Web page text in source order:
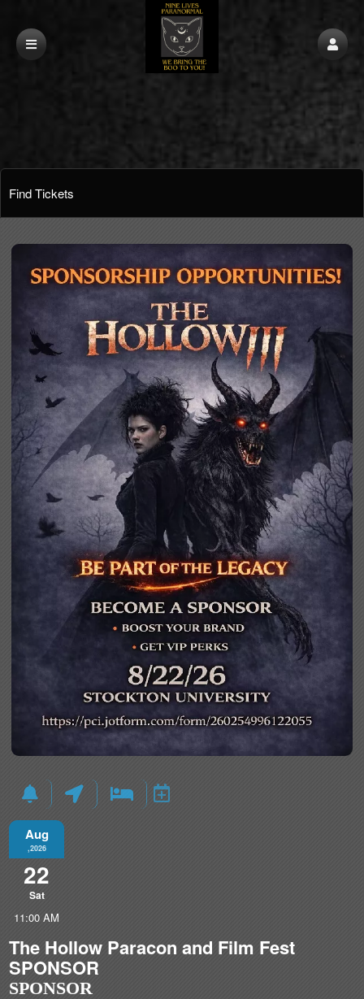
Find Tickets
Aug
,2026
22
Sat
11:00 AM
The Hollow Paracon and Film Fest
SPONSOR
SPONSOR